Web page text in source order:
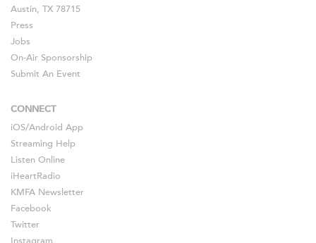
Austin, TX 78715
Press
Jobs
On-Air Sponsorship
Submit An Event
CONNECT
iOS/Android App
Streaming Help
Listen Online
iHeartRadio
KMFA Newsletter
Facebook
Twitter